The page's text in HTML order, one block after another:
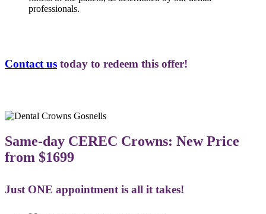
professionals.
Contact us today to redeem this offer!
Same-day CEREC Crowns: New Price
from $1699
Just ONE appointment is all it takes!